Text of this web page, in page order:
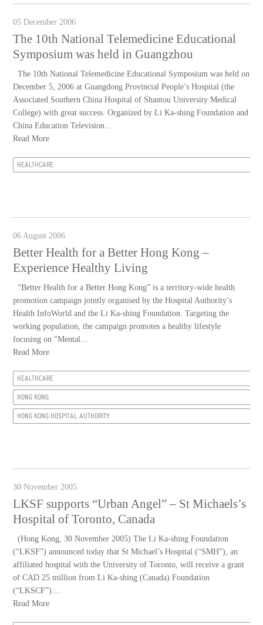
05 December 2006
The 10th National Telemedicine Educational
Symposium was held in Guangzhou
The 10th National Telemedicine Educational Symposium was held on
December 5, 2006 at Guangdong Provincial People’s Hospital (the
Associated Southern China Hospital of Shantou University Medical
College) with great success. Organized by Li Ka-shing Foundation and
China Education Television...
Read More
HEALTHCARE
06 August 2006
Better Health for a Better Hong Kong –
Experience Healthy Living
“Better Health for a Better Hong Kong” is a territory-wide health
promotion campaign jointly organised by the Hospital Authority’s
Health InfoWorld and the Li Ka-shing Foundation. Targeting the
working population, the campaign promotes a healthy lifestyle
focusing on “Mental...
Read More
HEALTHCARE
HONG KONG
HONG KONG HOSPITAL AUTHORITY
30 November 2005
LKSF supports “Urban Angel” – St Michaels’s
Hospital of Toronto, Canada
(Hong Kong, 30 November 2005) The Li Ka-shing Foundation
(“LKSF”) announced today that St Michael’s Hospital (“SMH”), an
affiliated hospital with the University of Toronto, will receive a grant
of CAD 25 million from Li Ka-shing (Canada) Foundation
(“LKSCF”)....
Read More